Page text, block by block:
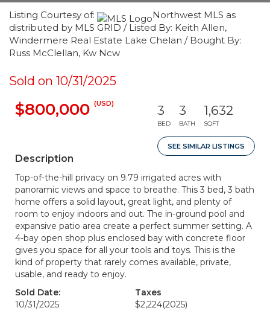
Listing Courtesy of:
Northwest MLS as
distributed by MLS GRID / Listed By: Keith Allen,
Windermere Real Estate Lake Chelan / Bought By:
Russ McClellan, Kw Ncw
Sold on 10/31/2025
$800,000 (USD) 3
BED
3
BATH
1,632
SQFT
SEE SIMILAR LISTINGS
Description
Top-of-the-hill privacy on 9.79 irrigated acres with
panoramic views and space to breathe. This 3 bed, 3 bath
home offers a solid layout, great light, and plenty of
room to enjoy indoors and out. The in-ground pool and
expansive patio area create a perfect summer setting. A
4-bay open shop plus enclosed bay with concrete floor
gives you space for all your tools and toys. This is the
kind of property that rarely comes available, private,
usable, and ready to enjoy.
Sold Date:
10/31/2025
Taxes
$2,224(2025)